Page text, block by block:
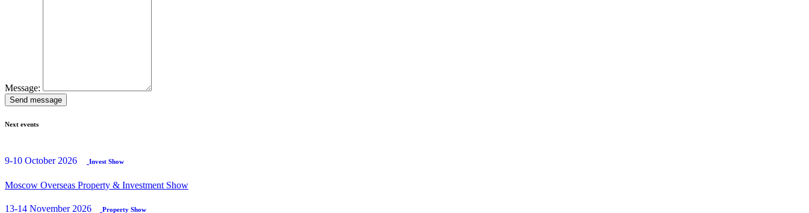
Message:
Send message
Next events
9-10 October 2026 Invest Show
Moscow Overseas Property & Investment Show
13-14 November 2026 Property Show